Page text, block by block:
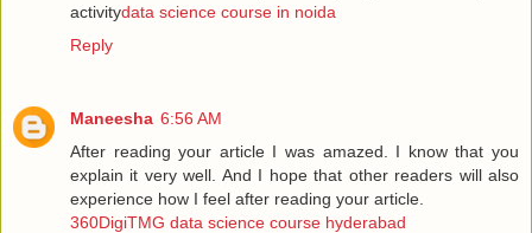
activitydata science course in noida
Reply
Maneesha 6:56 AM
After reading your article I was amazed. I know that you
explain it very well. And I hope that other readers will also
experience how I feel after reading your article.
360DigiTMG data science course hyderabad